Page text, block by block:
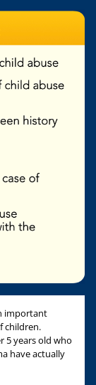
important
children.
5 years old who
have actually